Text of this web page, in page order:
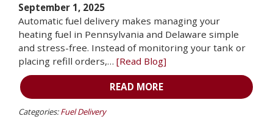
September 1, 2025
Automatic fuel delivery makes managing your
heating fuel in Pennsylvania and Delaware simple
and stress-free. Instead of monitoring your tank or
placing refill orders,… [Read Blog]
READ MORE
Categories: Fuel Delivery